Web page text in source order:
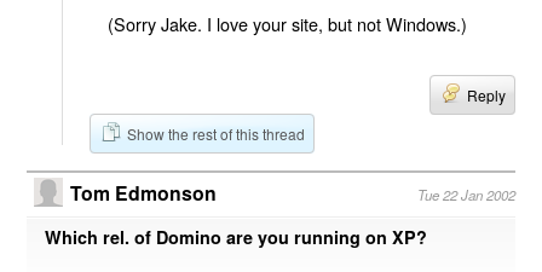
(Sorry Jake. I love your site, but not Windows.)
Reply
Show the rest of this thread
Tom Edmonson Tue 22 Jan 2002
Which rel. of Domino are you running on XP?